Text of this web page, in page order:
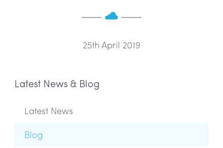
25th April 2019
Latest News & Blog
Latest News
Blog